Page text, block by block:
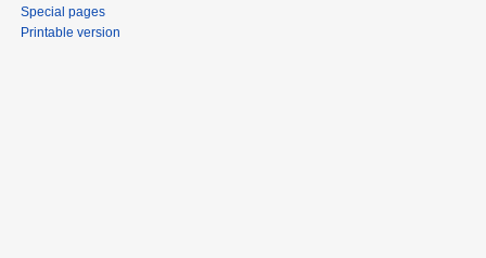
Special pages
Printable version